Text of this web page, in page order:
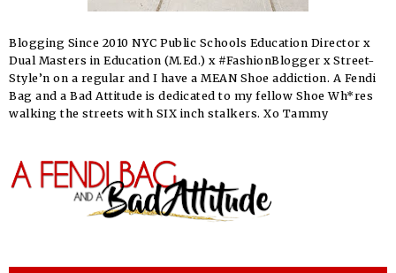
Blogging Since 2010 NYC Public Schools Education Director x
Dual Masters in Education (M.Ed.) x #FashionBlogger x Street-
Style’n on a regular and I have a MEAN Shoe addiction. A Fendi
Bag and a Bad Attitude is dedicated to my fellow Shoe Wh*res
walking the streets with SIX inch stalkers. Xo Tammy